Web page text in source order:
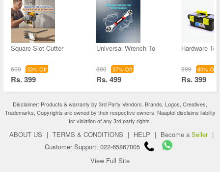
Square Slot Cutter
600 33% Off
Rs. 399
Universal Wrench To
800 37% Off
Rs. 499
Hardware
999 60% Off
Rs. 399
Disclaimer: Products & warranty by 3rd Party Vendors. Brands, Logos, Creatives,
Trademarks, Copyrights are owned by their respective owners. Naaptol disclaims liability
for violation of any 3rd party rights.
ABOUT US | TERMS & CONDITIONS | HELP | Become a Seller |
Customer Support: 022-65867005
View Full Site